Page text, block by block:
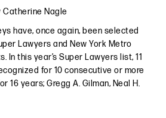
Catherine Nagle
have, once again, been selected
Lawyers and New York Metro
In this year’s Super Lawyers list, 11
for 10 consecutive or more
16 years; Gregg A. Gilman, Neal H.